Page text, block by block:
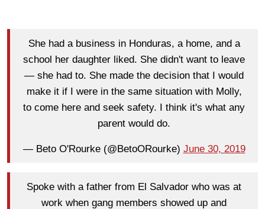
She had a business in Honduras, a home, and a
school her daughter liked. She didn't want to leave
— she had to. She made the decision that I would
make it if I were in the same situation with Molly,
to come here and seek safety. I think it's what any
parent would do.
— Beto O'Rourke (@BetoORourke) June 30, 2019
Spoke with a father from El Salvador who was at
work when gang members showed up and